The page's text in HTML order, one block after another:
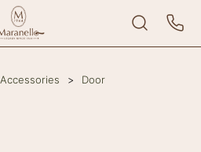
Accessories >
Door